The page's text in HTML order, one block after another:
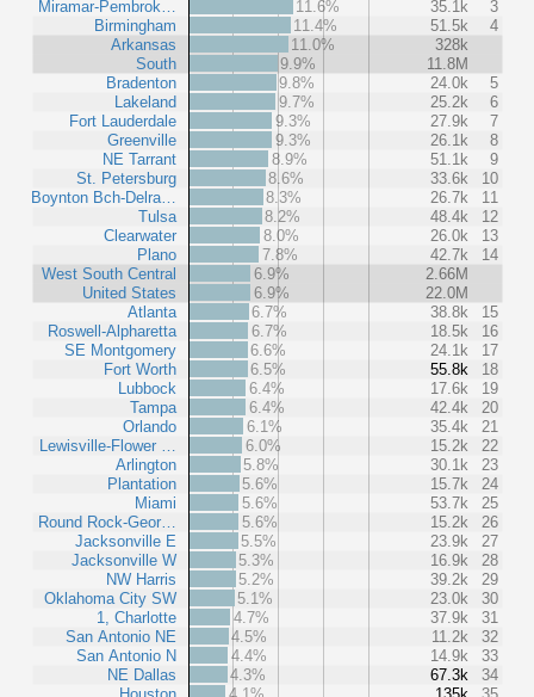
Miramar-Pembrok…
Birmingham
Arkansas
South
Bradenton
Lakeland
Fort Lauderdale
Greenville
NE Tarrant
St. Petersburg
Boynton Bch-Delra…
Tulsa
Clearwater
Plano
West South Central
United States
Atlanta
Roswell-Alpharetta
SE Montgomery
Fort Worth
Lubbock
Tampa
Orlando
Lewisville-Flower …
Arlington
Plantation
Miami
Round Rock-Geor…
Jacksonville E
Jacksonville W
NW Harris
Oklahoma City SW
1, Charlotte
San Antonio NE
San Antonio N
NE Dallas
11.6%
35.1k
3
11.4%
51.5k
4
11.0%
328k
9.9%
11.8M
9.8%
24.0k
5
9.7%
25.2k
6
9.3%
27.9k
7
9.3%
26.1k
8
8.9%
51.1k
9
8.6%
33.6k
10
8.3%
26.7k
11
8.2%
48.4k
12
8.0%
26.0k
13
7.8%
42.7k
14
6.9%
2.66M
6.9%
22.0M
6.7%
38.8k
15
6.7%
18.5k
16
6.6%
24.1k
17
6.5%
55.8k
18
6.4%
17.6k
19
6.4%
42.4k
20
6.1%
35.4k
21
6.0%
15.2k
22
5.8%
30.1k
23
5.6%
15.7k
24
5.6%
53.7k
25
5.6%
15.2k
26
5.5%
23.9k
27
5.3%
16.9k
28
5.2%
39.2k
29
5.1%
23.0k
30
4.7%
37.9k
31
4.5%
11.2k
32
4.4%
14.9k
33
4.3%
67.3k
34